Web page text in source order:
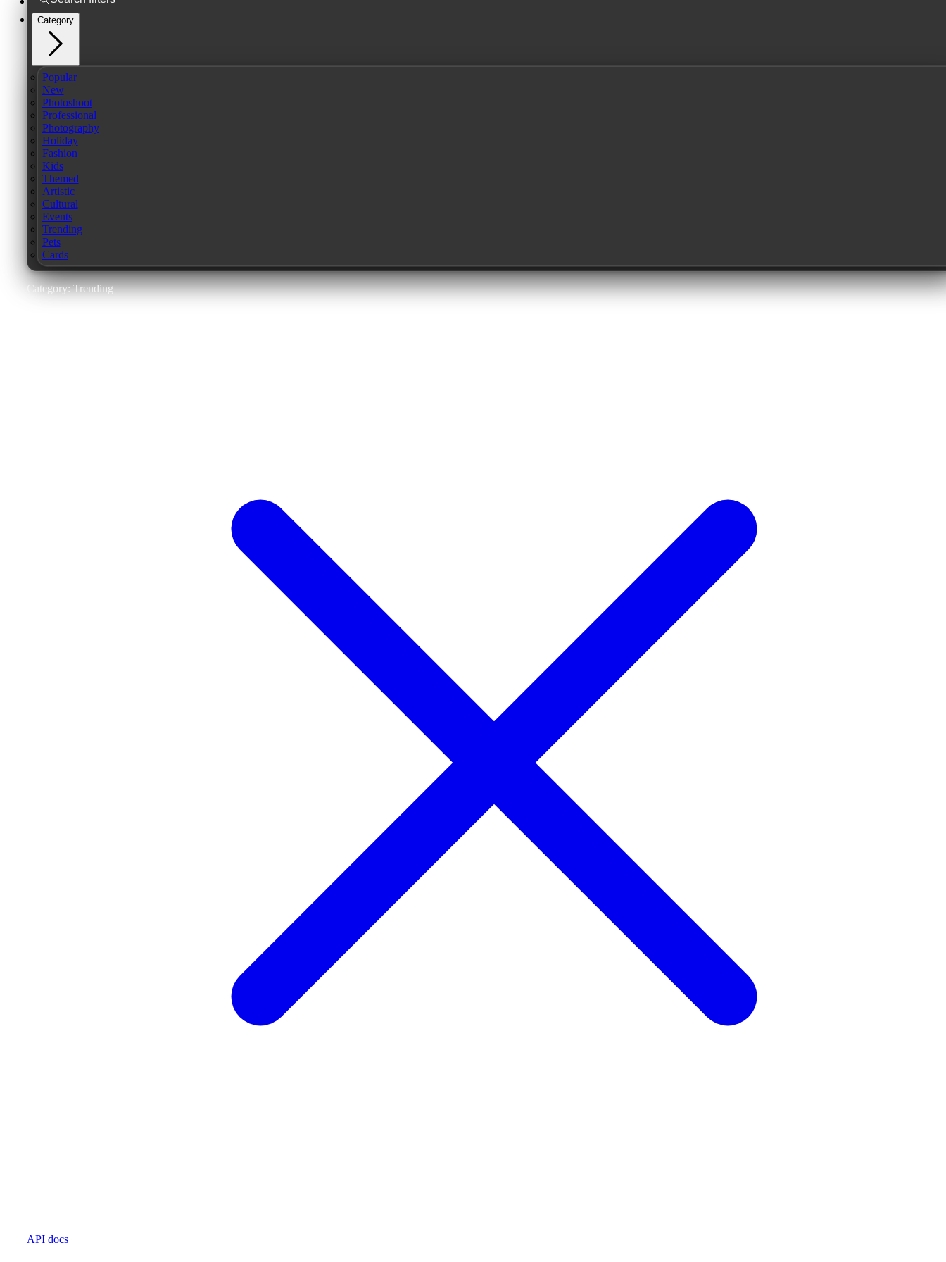
Category
Popular
New
Photoshoot
Professional
Photography
Holiday
Fashion
Kids
Themed
Artistic
Cultural
Events
Trending
Pets
Cards
Category: Trending
API docs